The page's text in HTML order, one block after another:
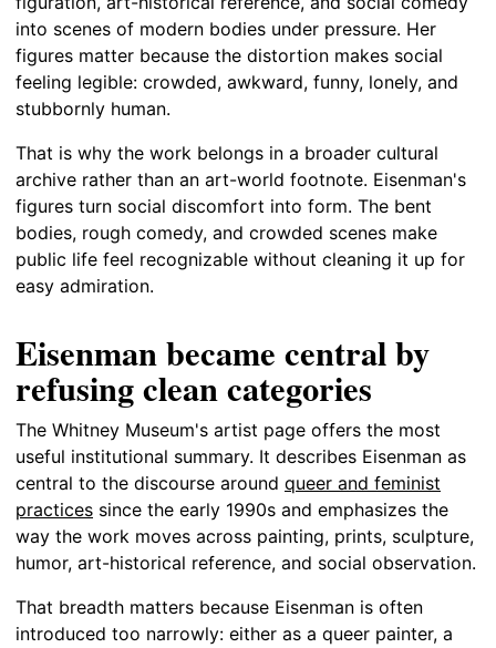
into scenes of modern bodies under pressure. Her
figures matter because the distortion makes social
feeling legible: crowded, awkward, funny, lonely, and
stubbornly human.
That is why the work belongs in a broader cultural
archive rather than an art-world footnote. Eisenman's
figures turn social discomfort into form. The bent
bodies, rough comedy, and crowded scenes make
public life feel recognizable without cleaning it up for
easy admiration.
Eisenman became central by
refusing clean categories
The Whitney Museum's artist page offers the most
useful institutional summary. It describes Eisenman as
central to the discourse around queer and feminist
practices since the early 1990s and emphasizes the
way the work moves across painting, prints, sculpture,
humor, art-historical reference, and social observation.
That breadth matters because Eisenman is often
introduced too narrowly: either as a queer painter, a